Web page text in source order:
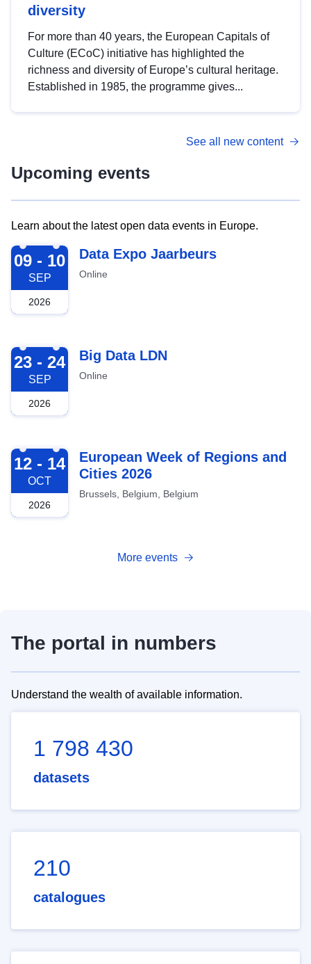
diversity
For more than 40 years, the European Capitals of
Culture (ECoC) initiative has highlighted the
richness and diversity of Europe’s cultural heritage.
Established in 1985, the programme gives...
See all new content
Upcoming events
Learn about the latest open data events in Europe.
2026-09-09
09 - 10
SEP
2026
Data Expo Jaarbeurs
Online
2026-09-23
23 - 24
SEP
2026
Big Data LDN
Online
2026-10-12
12 - 14
OCT
2026
European Week of Regions and
Cities 2026
Brussels, Belgium, Belgium
More events
The portal in numbers
Understand the wealth of available information.
1 798 430
datasets
210
catalogues